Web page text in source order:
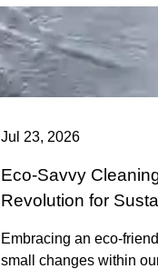
Jul 23, 2026
Eco-Savvy
Revolution for
Embracing an eco-
small changes within